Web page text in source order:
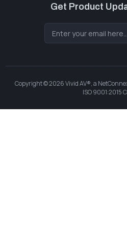
Get Product
Copyright © 2026 Vivid AV®, a
ISO 9001:2015